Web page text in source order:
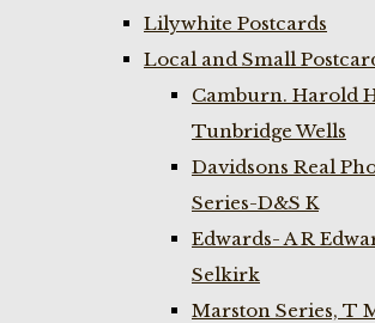
Lilywhite Postcards
Local and Small
Camburn. Harold
Tunbridge Wells
Davidsons Real
Series-D&S K
Edwards- A R
Selkirk
Marston Series, T